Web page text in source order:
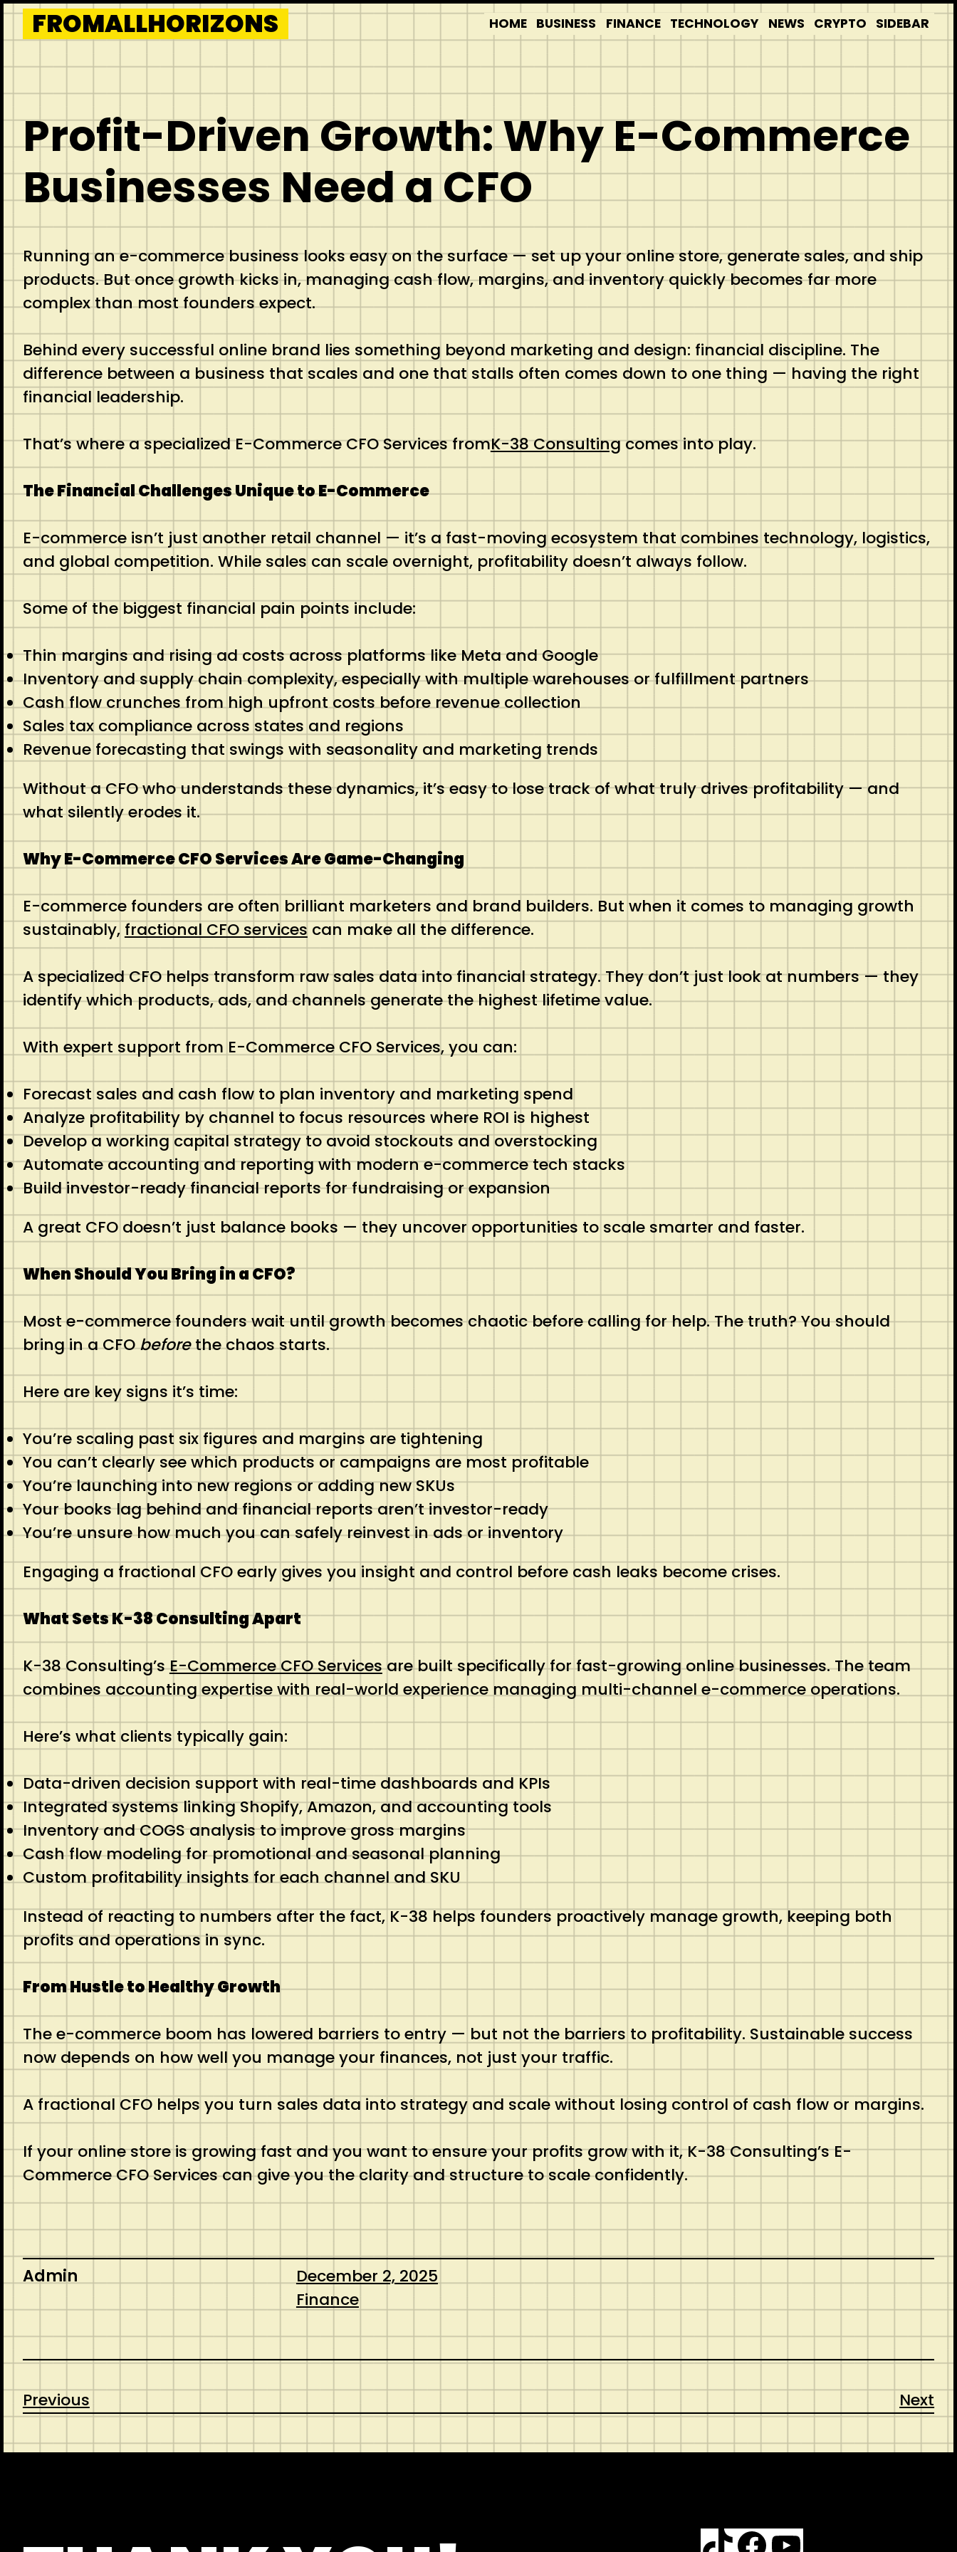
Skip
to
content
FROMALLHORIZONS HOME BUSINESS FINANCE TECHNOLOGY NEWS CRYPTO SIDEBAR
Profit-Driven Growth: Why E-Commerce
Businesses Need a CFO
Running an e-commerce business looks easy on the surface — set up your online store, generate sales, and ship
products. But once growth kicks in, managing cash flow, margins, and inventory quickly becomes far more
complex than most founders expect.
Behind every successful online brand lies something beyond marketing and design: financial discipline. The
difference between a business that scales and one that stalls often comes down to one thing — having the right
financial leadership.
That’s where a specialized E-Commerce CFO Services fromK-38 Consultingcomes into play.
The Financial Challenges Unique to E-Commerce
E-commerce isn’t just another retail channel — it’s a fast-moving ecosystem that combines technology, logistics,
and global competition. While sales can scale overnight, profitability doesn’t always follow.
Some of the biggest financial pain points include:
Thin margins and rising ad costs across platforms like Meta and Google
Inventory and supply chain complexity, especially with multiple warehouses or fulfillment partners
Cash flow crunches from high upfront costs before revenue collection
Sales tax compliance across states and regions
Revenue forecasting that swings with seasonality and marketing trends
Without a CFO who understands these dynamics, it’s easy to lose track of what truly drives profitability — and
what silently erodes it.
Why E-Commerce CFO Services Are Game-Changing
E-commerce founders are often brilliant marketers and brand builders. But when it comes to managing growth
sustainably, fractional CFO services can make all the difference.
A specialized CFO helps transform raw sales data into financial strategy. They don’t just look at numbers — they
identify which products, ads, and channels generate the highest lifetime value.
With expert support from E-Commerce CFO Services, you can:
Forecast sales and cash flow to plan inventory and marketing spend
Analyze profitability by channel to focus resources where ROI is highest
Develop a working capital strategy to avoid stockouts and overstocking
Automate accounting and reporting with modern e-commerce tech stacks
Build investor-ready financial reports for fundraising or expansion
A great CFO doesn’t just balance books — they uncover opportunities to scale smarter and faster.
When Should You Bring in a CFO?
Most e-commerce founders wait until growth becomes chaotic before calling for help. The truth? You should
bring in a CFObeforethe chaos starts.
Here are key signs it’s time:
You’re scaling past six figures and margins are tightening
You can’t clearly see which products or campaigns are most profitable
You’re launching into new regions or adding new SKUs
Your books lag behind and financial reports aren’t investor-ready
You’re unsure how much you can safely reinvest in ads or inventory
Engaging a fractional CFO early gives you insight and control before cash leaks become crises.
What Sets K-38 Consulting Apart
K-38 Consulting’sE-Commerce CFO Servicesare built specifically for fast-growing online businesses. The team
combines accounting expertise with real-world experience managing multi-channel e-commerce operations.
Here’s what clients typically gain:
Data-driven decision support with real-time dashboards and KPIs
Integrated systems linking Shopify, Amazon, and accounting tools
Inventory and COGS analysis to improve gross margins
Cash flow modeling for promotional and seasonal planning
Custom profitability insights for each channel and SKU
Instead of reacting to numbers after the fact, K-38 helps founders proactively manage growth, keeping both
profits and operations in sync.
From Hustle to Healthy Growth
The e-commerce boom has lowered barriers to entry — but not the barriers to profitability. Sustainable success
now depends on how well you manage your finances, not just your traffic.
A fractional CFO helps you turn sales data into strategy and scale without losing control of cash flow or margins.
If your online store is growing fast and you want to ensure your profits grow with it, K-38 Consulting’s E-
Commerce CFO Services can give you the clarity and structure to scale confidently.
Admin
December 2, 2025
Finance
Previous Next